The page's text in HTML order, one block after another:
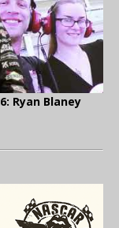
Ryan Blaney